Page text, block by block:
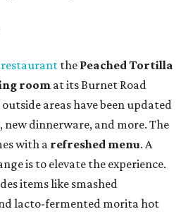
restaurant the PeachedTortilla
room at its Burnet Road
areas have been updated
dinnerware, and more. The
with a refreshed menu. A
is to elevate the experience.
items like smashed
lacto-fermented morita hot